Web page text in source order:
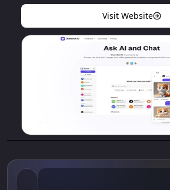
Visit Website